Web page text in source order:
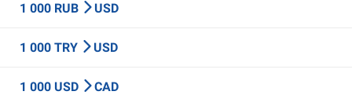
1 000 RUB USD
1 000 TRY USD
1 000 USD CAD